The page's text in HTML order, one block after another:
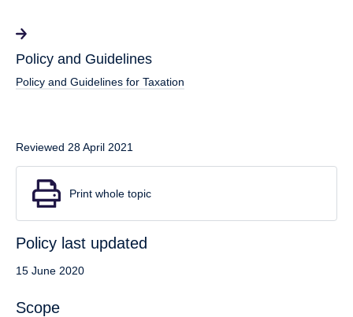
Policy and Guidelines
Policy and Guidelines for Taxation
Reviewed 28 April 2021
Print whole topic
Policy last updated
15 June 2020
Scope